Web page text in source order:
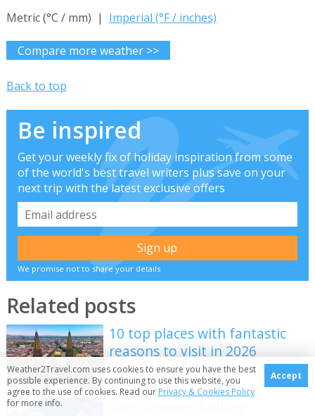
Metric (°C / mm) | Imperial (°F / inches)
Compare more weather >>
Back to top
Be inspired
Get your weekly fix of holiday inspiration from some
of the world's best travel writers plus save on your
next trip with the latest exclusive offers
We promise not to share your details
Related posts
10 top places with fantastic
reasons to visit in 2026
Weather2Travel.com uses cookies to ensure you have the best
possible experience. By continuing to use this website, you
agree to the use of cookies. Read our Privacy & Cookies Policy
for more info.
Accept